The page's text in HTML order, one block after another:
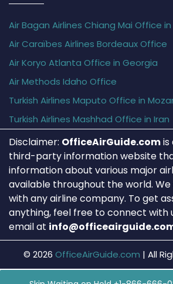
Air Bagan Airlines Chiang Mai Office
Air Caraïbes Airlines Bordeaux Office
Air Koryo Atlanta Office in Georgia
Air Methods Idaho Office
Turkish Airlines Maputo Office in
Turkish Airlines Mashhad Office in Iran
Disclaimer: OfficeAirGuide.comis
third-party information website
information about various major
available throughout the world.
with any airline company. To get
anything, feel free to connect with
email at
© 2026 OfficeAirGuide.com | All